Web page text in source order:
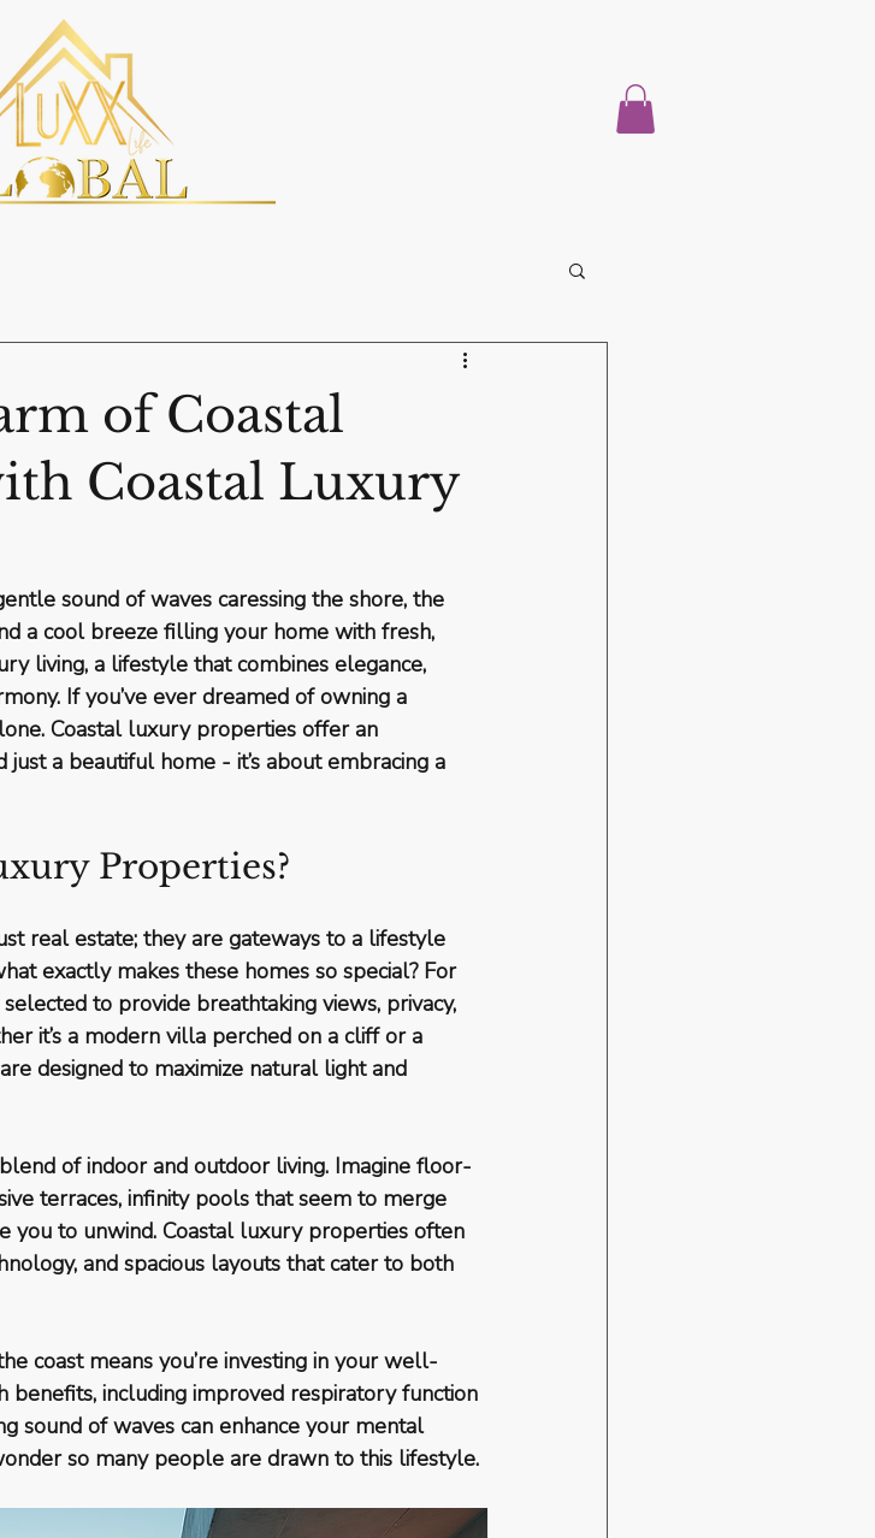
of Coastal
Coastal Luxury
sound of waves caressing the shore, the
a cool breeze filling your home with fresh,
living, a lifestyle that combines elegance,
If you’ve ever dreamed of owning a
Coastal luxury properties offer an
a beautiful home - it’s about embracing a
Properties?
real estate; they are gateways to a lifestyle
exactly makes these homes so special? For
to provide breathtaking views, privacy,
it’s a modern villa perched on a cliff or a
designed to maximize natural light and
of indoor and outdoor living. Imagine floor-
terraces, infinity pools that seem to merge
you to unwind. Coastal luxury properties often
and spacious layouts that cater to both
coast means you’re investing in your well-
benefits, including improved respiratory function
sound of waves can enhance your mental
so many people are drawn to this lifestyle.